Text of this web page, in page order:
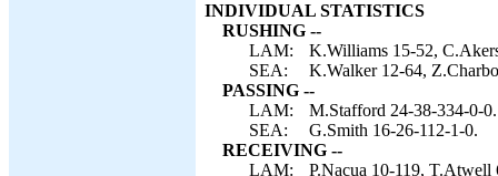
INDIVIDUAL STATISTICS
RUSHING --
LAM:
K.Williams 15-52,
SEA:
K.Walker 12-64,
PASSING --
LAM:
M.Stafford 24-38-334-0-0.
SEA:
G.Smith 16-26-112-1-0.
RECEIVING --
LAM:
P.Nacua 10-119,